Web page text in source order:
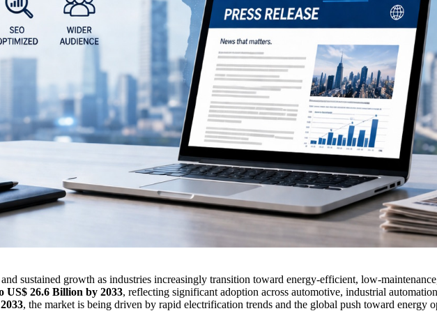
sustained growth as industries increasingly transition toward energy-efficient, low-
US$ 26.6 Billion by 2033, reflecting significant adoption across automotive, industrial
, the market is being driven by rapid electrification trends and the global push toward energy